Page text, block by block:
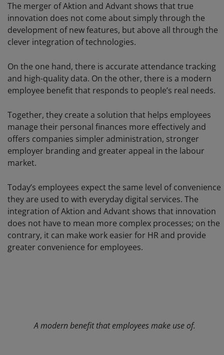
The merger of Aktion and Advant shows that true
innovation does not come about simply through the
development of new features, but above all through the
clever integration of technologies.
On the one hand, there is accurate attendance tracking
and high-quality data. On the other, there is a modern
employee benefit that responds to people’s real needs.
Together, they create a solution that helps employees
manage their personal finances more effectively and
offers companies simpler administration, stronger
employer branding and greater appeal in the labour
market.
Today’s employees expect the same level of convenience
they are used to with everyday digital services. The
integration of Aktion and Advant shows that innovation
does not have to mean more complex processes; on the
contrary, it can make work easier for HR and provide
greater convenience for employees.
A modern benefit that employees make use of.